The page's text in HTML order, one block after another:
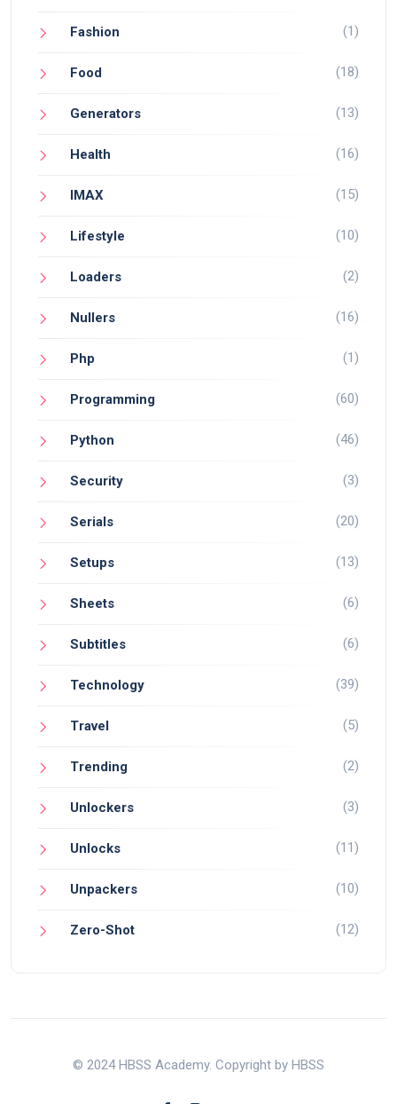
Fashion (1)
Food (18)
Generators (13)
Health (16)
IMAX (15)
Lifestyle (10)
Loaders (2)
Nullers (16)
Php (1)
Programming (60)
Python (46)
Security (3)
Serials (20)
Setups (13)
Sheets (6)
Subtitles (6)
Technology (39)
Travel (5)
Trending (2)
Unlockers (3)
Unlocks (11)
Unpackers (10)
Zero-Shot (12)
© 2024 HBSS Academy. Copyright by HBSS